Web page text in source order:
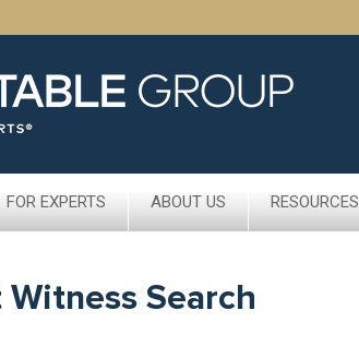
FOR EXPERTS ABOUT US RESOURCES
Search